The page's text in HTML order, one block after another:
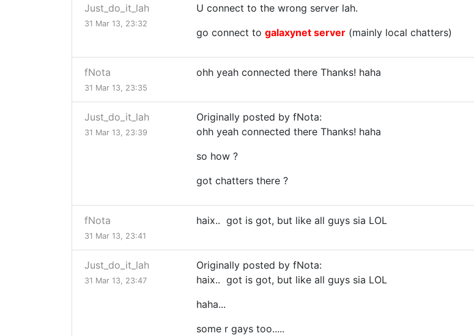
Just_do_it_lah
31 Mar 13, 23:32
U connect to the wrong server lah.
go connect to galaxynet server (mainly local chatters)
fNota
31 Mar 13, 23:35
ohh yeah connected there Thanks! haha
Just_do_it_lah
31 Mar 13, 23:39
Originally posted by fNota:
ohh yeah connected there Thanks! haha
so how ?
got chatters there ?
fNota
31 Mar 13, 23:41
haix.. got is got, but like all guys sia LOL
Just_do_it_lah
31 Mar 13, 23:47
Originally posted by fNota:
haix.. got is got, but like all guys sia LOL
haha...
some r gays too.....